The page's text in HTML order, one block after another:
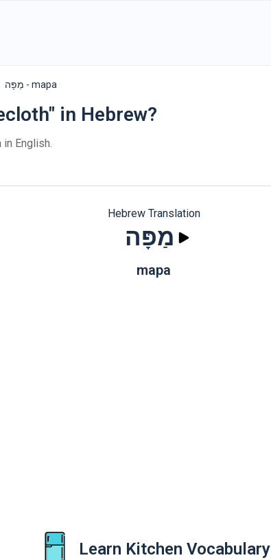
מַפָּה - mapa
in Hebrew?
in English.
Hebrew Translation
מַפָּה
mapa
Learn Kitchen Vocabulary